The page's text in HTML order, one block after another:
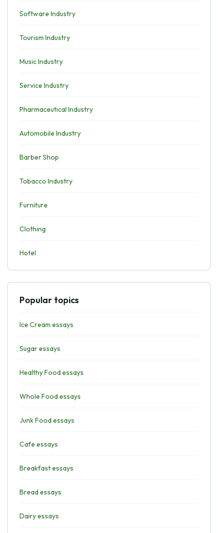
Software Industry
Tourism Industry
Music Industry
Service Industry
Pharmaceutical Industry
Automobile Industry
Barber Shop
Tobacco Industry
Furniture
Clothing
Hotel
Popular topics
Ice Cream essays
Sugar essays
Healthy Food essays
Whole Food essays
Junk Food essays
Cafe essays
Breakfast essays
Bread essays
Dairy essays